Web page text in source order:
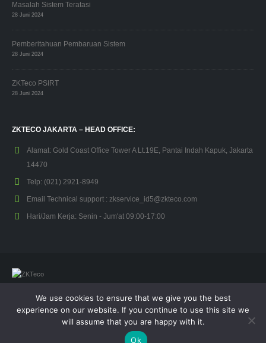
Masalah Sistem Teratasi
28 Juni 2024
Pemberitahuan Pembaruan Sistem
28 Juni 2024
ZKTeco PSIRT
28 Juni 2024
ZKTECO JAKARTA – HEAD OFFICE:
Alamat: Gold Coast Office Tower A Lt.19E, Pantai Indah Kapuk, Jakarta
14470
Telp: (021) 2921-8949
Email Technical support : zkservice_id5@zkteco.com
Hari/Jam Kerja: Senin - Jum'at 09:00-17:00
© Copyright 2026. All Rights Reserved.
We use cookies to ensure that we give you the best
experience on our website. If you continue to use this site we
will assume that you are happy with it.
Ok